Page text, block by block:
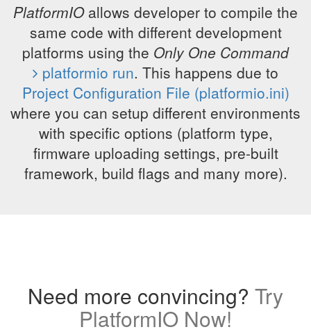
PlatformIOallows developer to compile the
same code with different development
platforms using the Only One Command
platformio run. This happens due to
Project Configuration File (platformio.ini)
where you can setup different environments
with specific options (platform type,
firmware uploading settings, pre-built
framework, build flags and many more).
Need more convincing? Try
PlatformIO Now!